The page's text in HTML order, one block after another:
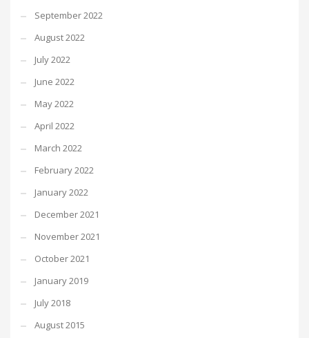
September 2022
August 2022
July 2022
June 2022
May 2022
April 2022
March 2022
February 2022
January 2022
December 2021
November 2021
October 2021
January 2019
July 2018
August 2015